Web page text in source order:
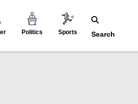
Politics Sports Search